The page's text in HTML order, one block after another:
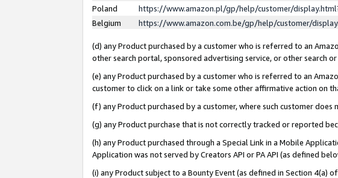
Poland
https://www.amazon.pl/gp/help/customer/
Belgium
https://www.amazon.com.be/gp/help/customer/
(d) any Product purchased by a customer who is referred to an
other search portal, sponsored advertising service, or other search
(e) any Product purchased by a customer who is referred to an
customer to click on a link or take some other affirmative action on
(f) any Product purchased by a customer, where such customer
(g) any Product purchase that is not correctly tracked or reported
(h) any Product purchased through a Special Link in a Mobile
Application was not served by Creators API or PA API (as defined
(i) any Product subject to a Bounty Event (as defined in Section 4(a)